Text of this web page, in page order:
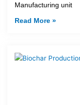
Manufacturing unit
Read More »